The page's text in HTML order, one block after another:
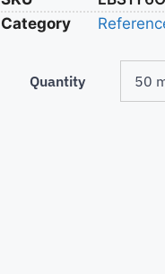
Category
Quantity